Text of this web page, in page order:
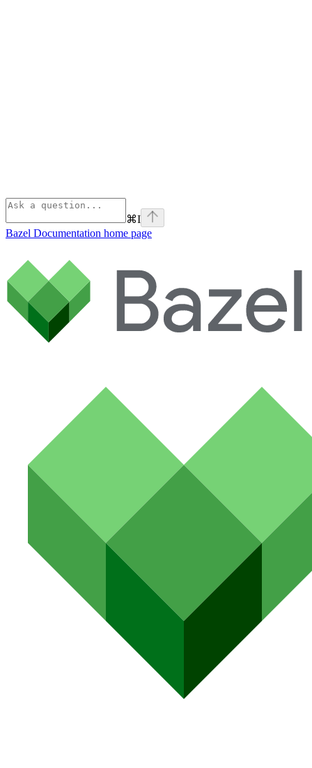
⌘I
Bazel Documentation home page